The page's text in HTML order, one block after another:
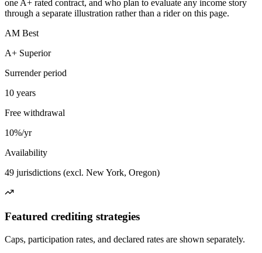
one A+ rated contract, and who plan to evaluate any income story
through a separate illustration rather than a rider on this page.
AM Best
A+ Superior
Surrender period
10 years
Free withdrawal
10%/yr
Availability
49 jurisdictions (excl. New York, Oregon)
Featured crediting strategies
Caps, participation rates, and declared rates are shown separately.